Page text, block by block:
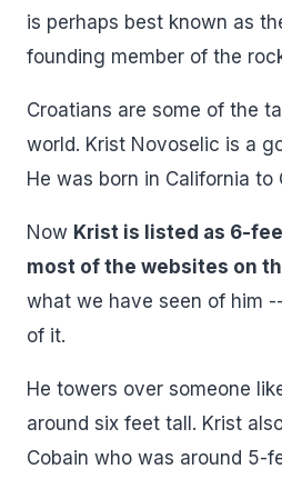
is perhaps best known as
founding member of the
Croatians are some of the
world. Krist Novoselic is a
He was born in California to
Now Krist is listed as 6-
most of the websites on
what we have seen of him
of it.
He towers over someone
around six feet tall. Krist
Cobain who was around 5-